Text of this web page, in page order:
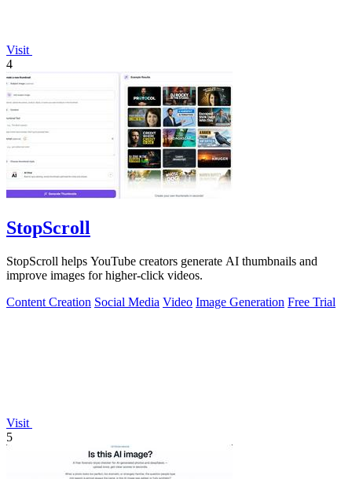
Visit
4
StopScroll
StopScroll helps YouTube creators generate AI thumbnails and
improve images for higher-click videos.
Content Creation Social Media Video Image Generation Free Trial
Visit
5